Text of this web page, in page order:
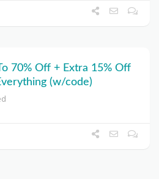
70% Off + Extra 15% Off
(w/code)